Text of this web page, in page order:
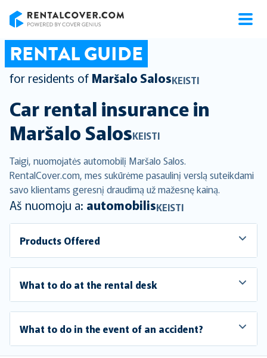
RENTAL GUIDE
for residents of Maršalo SalosKEISTI
Car rental insurance in
Maršalo SalosKEISTI
Taigi, nuomojatės automobilį Maršalo Salos.
RentalCover.com, mes sukūrėme pasaulinį verslą suteikdami
savo klientams geresnį draudimą už mažesnę kainą.
Aš nuomoju a: automobilisKEISTI
Products Offered
What to do at the rental desk
What to do in the event of an accident?